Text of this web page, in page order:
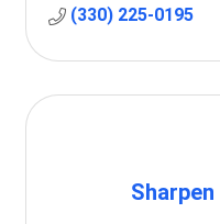
(330) 225-0195